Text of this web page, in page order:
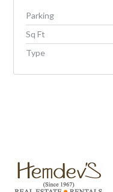
Parking
Sq Ft
Type